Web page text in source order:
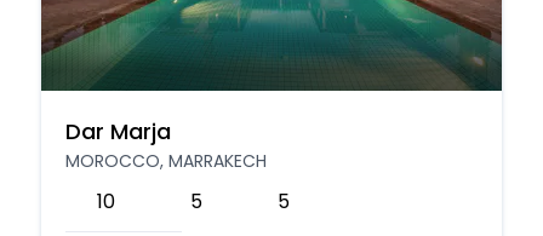
Dar Marja
MOROCCO, MARRAKECH
10 5 5